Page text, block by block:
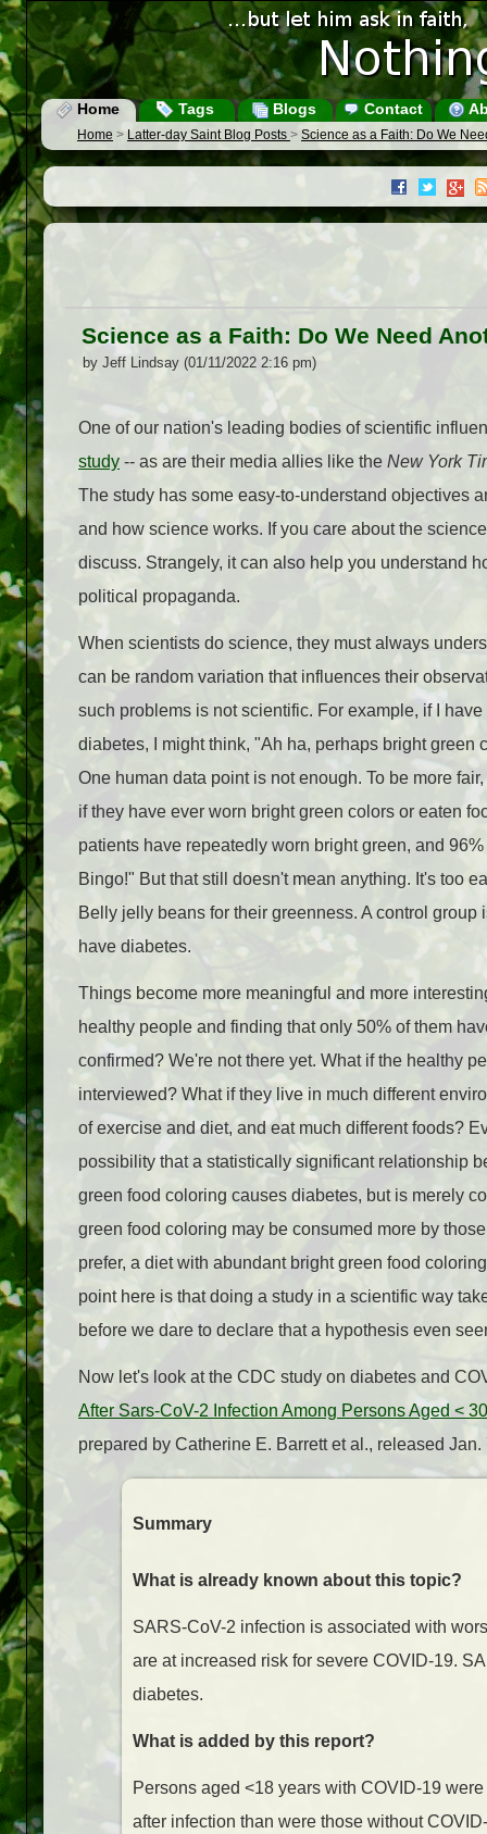
Home Tags Blogs Contact
Home > Latter-day Saint Blog Posts > Science as a Faith: Do We
Science as a Faith: Do We Need
by Jeff Lindsay (01/11/2022 2:16 pm)
One of our nation's leading bodies of scientific
study -- as are their media allies like the New York
The study has some easy-to-understand objectives
and how science works. If you care about the
discuss. Strangely, it can also help you understand
political propaganda.
When scientists do science, they must always
can be random variation that influences their
such problems is not scientific. For example, if I
diabetes, I might think, "Ah ha, perhaps bright
One human data point is not enough. To be more
if they have ever worn bright green colors or eaten
patients have repeatedly worn bright green, and
Bingo!" But that still doesn't mean anything. It's too
Belly jelly beans for their greenness. A control
have diabetes.
Things become more meaningful and more
healthy people and finding that only 50% of them
confirmed? We're not there yet. What if the healthy
interviewed? What if they live in much different
of exercise and diet, and eat much different foods?
possibility that a statistically significant relationship
green food coloring causes diabetes, but is merely
green food coloring may be consumed more by
prefer, a diet with abundant bright green food
point here is that doing a study in a scientific way
before we dare to declare that a hypothesis even
Now let's look at the CDC study on diabetes and
After Sars-CoV-2 Infection Among Persons Aged <
prepared by Catherine E. Barrett et al., released
Summary
What is already known about this topic?
SARS-CoV-2 infection is associated with
are at increased risk for severe COVID-19.
diabetes.
What is added by this report?
Persons aged <18 years with COVID-19
after infection than were those without